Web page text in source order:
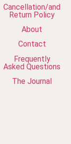
Cancellation/and
Return Policy
About
Contact
Frequently
Asked Questions
The Journal